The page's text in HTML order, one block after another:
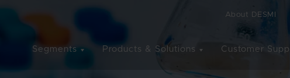
About DESMI
Segments Products & Solutions Customer